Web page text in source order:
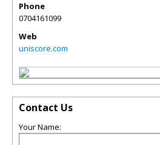
Phone
0704161099
Web
uniscore.com
Contact Us
Your Name: